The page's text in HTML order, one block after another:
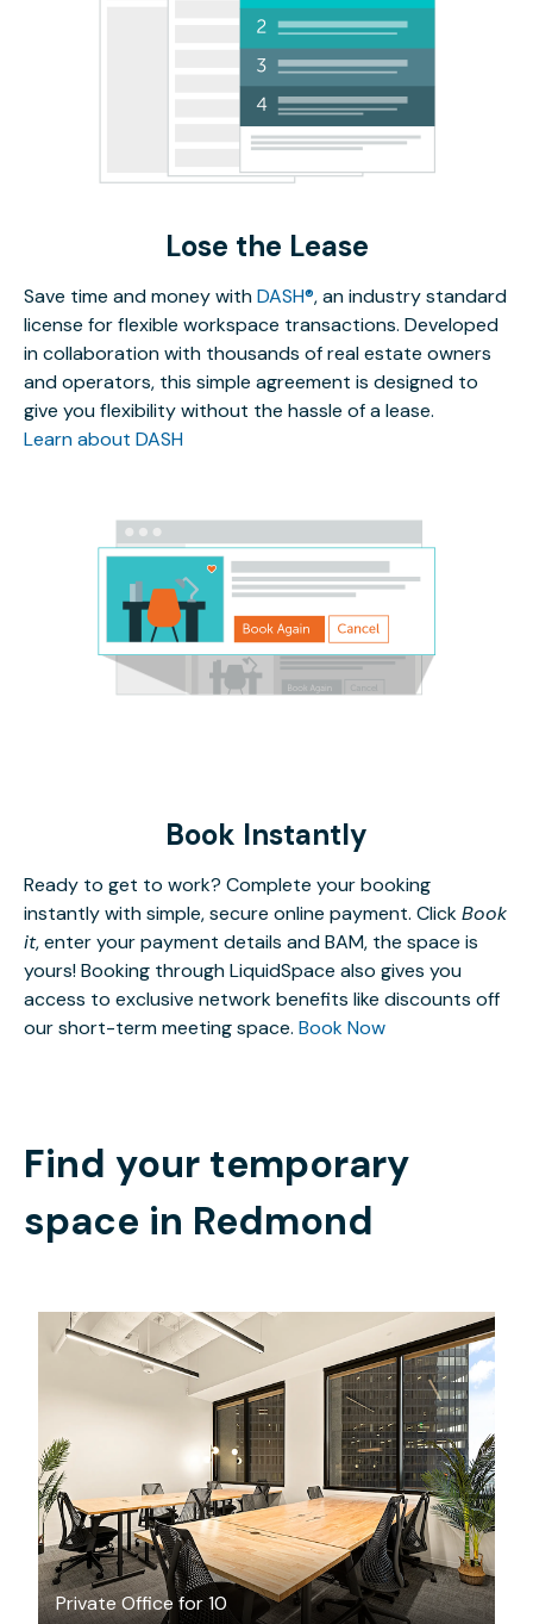
Lose the Lease
Save time and money withDASH®, an industry standard
license for flexible workspace transactions. Developed
in collaboration with thousands of real estate owners
and operators, this simple agreement is designed to
give you flexibility without the hassle of a lease.
Learn about DASH
Book Instantly
Ready to get to work? Complete your booking
instantly with simple, secure online payment. ClickBook
it, enter your payment details and BAM, the space is
yours! Booking through LiquidSpace also gives you
access to exclusive network benefits like discounts off
our short-term meeting space. Book Now
Find your temporary
space in Redmond
Private Office for 10
$8866.62 /month